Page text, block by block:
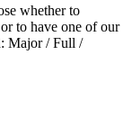
whether to
to have one of our
Major / Full /